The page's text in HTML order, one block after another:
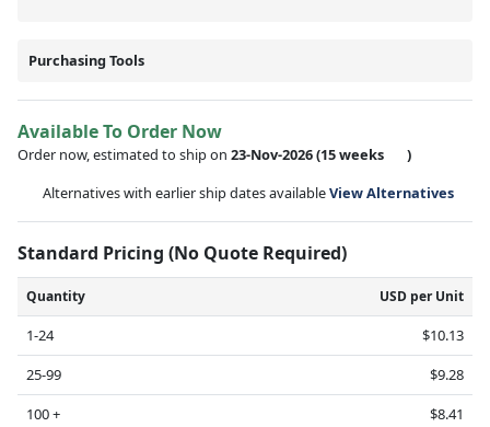
Purchasing Tools
Available To Order Now
Order now, estimated to ship on 23-Nov-2026(15 weeks
)
Alternatives with earlier ship dates availableView Alternatives
Standard Pricing (No Quote Required)
Quantity USD per Unit
1-24
$10.13
25-99
$9.28
100 +
$8.41